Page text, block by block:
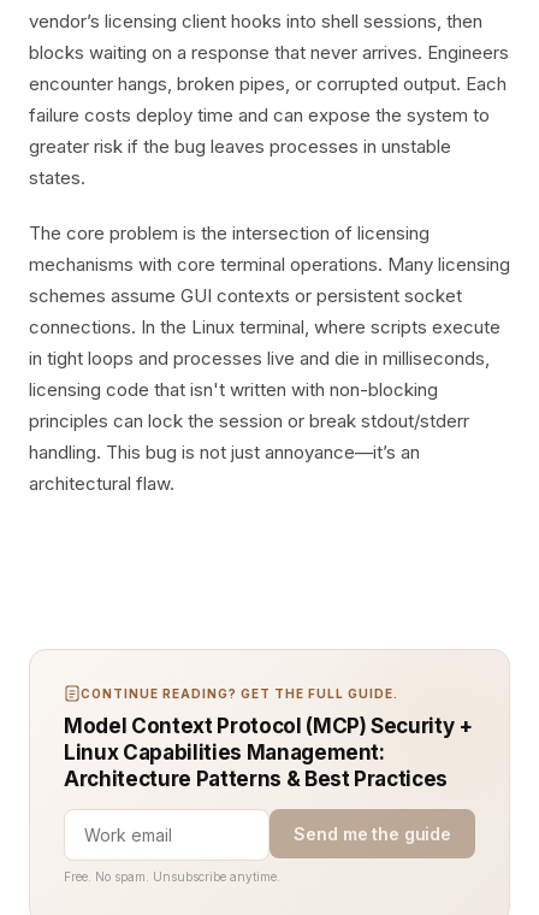
vendor’s licensing client hooks into shell sessions, then
blocks waiting on a response that never arrives. Engineers
encounter hangs, broken pipes, or corrupted output. Each
failure costs deploy time and can expose the system to
greater risk if the bug leaves processes in unstable
states.
The core problem is the intersection of licensing
mechanisms with core terminal operations. Many licensing
schemes assume GUI contexts or persistent socket
connections. In the Linux terminal, where scripts execute
in tight loops and processes live and die in milliseconds,
licensing code that isn't written with non-blocking
principles can lock the session or break stdout/stderr
handling. This bug is not just annoyance—it’s an
architectural flaw.
CONTINUE READING? GET THE FULL GUIDE.
Model Context Protocol (MCP) Security +
Linux Capabilities Management:
Architecture Patterns & Best Practices
Send me the guide
Free. No spam. Unsubscribe anytime.